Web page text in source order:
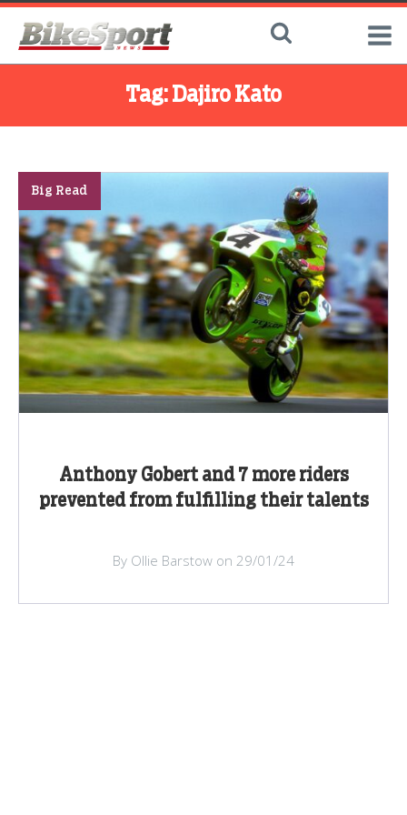
Tag: Dajiro Kato
Anthony Gobert and 7 more riders
prevented from fulfilling their talents
Big Read
By Ollie Barstow on 29/01/24